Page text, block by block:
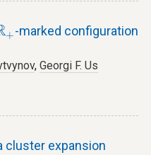
+
+
-marked configuration
, Georgi F. Us
cluster expansion